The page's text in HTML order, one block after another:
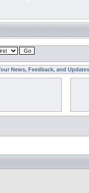
News, Feedback, and Updates